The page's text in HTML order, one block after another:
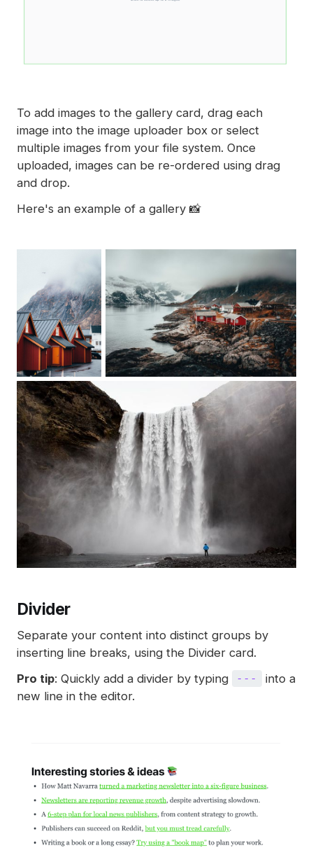
To add images to the gallery card, drag each
image into the image uploader box or select
multiple images from your file system. Once
uploaded, images can be re-ordered using drag
and drop.
Here's an example of a gallery 📸
Divider
Separate your content into distinct groups by
inserting line breaks, using the Divider card.
Pro tip: Quickly add a divider by typing ---
into a
new line in the editor.